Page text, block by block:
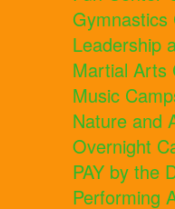
Gymnastics
Leadership
Martial Arts
Music
Nature and
Overnight
PAY by the
Performing